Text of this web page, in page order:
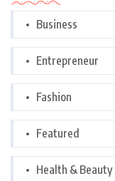
Business
Entrepreneur
Fashion
Featured
Health & Beauty